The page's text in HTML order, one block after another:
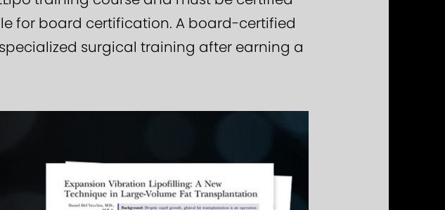
for board certification. A board-certified
surgical training after earning a